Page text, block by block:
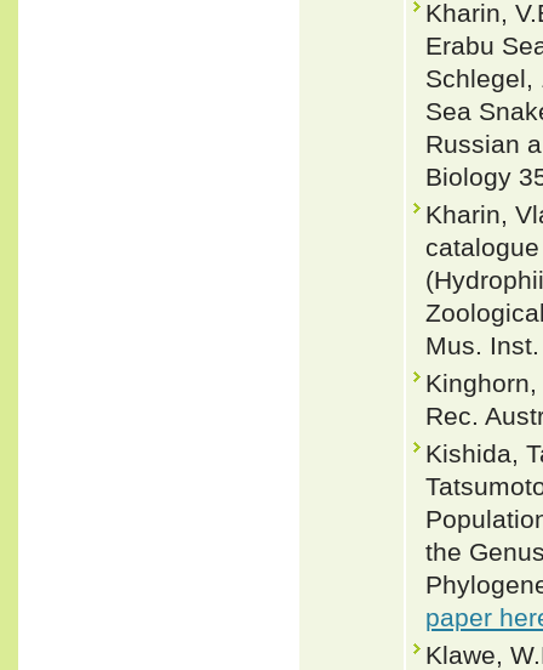
Kharin,
Erabu
Schlegel,
Sea
Russian
Biology
Kharin,
Mus.
Rec.
Kishida,
the
paper
Klawe,